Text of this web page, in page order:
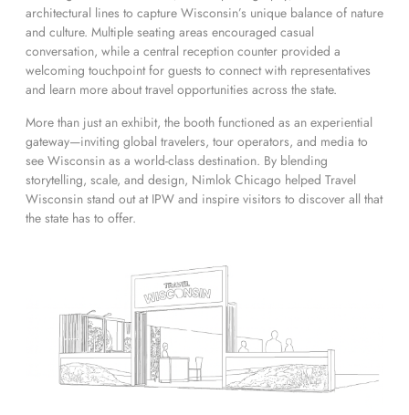
architectural lines to capture Wisconsin’s unique balance of nature
and culture. Multiple seating areas encouraged casual
conversation, while a central reception counter provided a
welcoming touchpoint for guests to connect with representatives
and learn more about travel opportunities across the state.
More than just an exhibit, the booth functioned as an experiential
gateway—inviting global travelers, tour operators, and media to
see Wisconsin as a world-class destination. By blending
storytelling, scale, and design, Nimlok Chicago helped Travel
Wisconsin stand out at IPW and inspire visitors to discover all that
the state has to offer.